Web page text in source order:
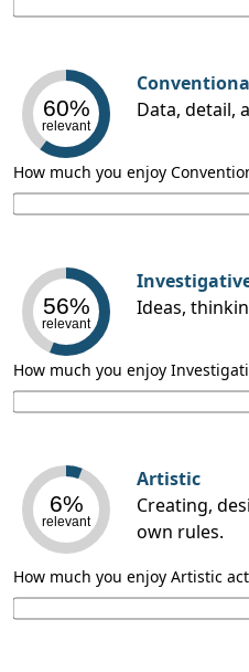
60%
relevant
Data, detail,
How much you enjoy
56%
relevant
Ideas,
How much you enjoy
6%
relevant
Artistic
Creating,
own rules.
How much you enjoy Artistic